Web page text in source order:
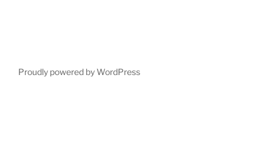
Proudly powered by WordPress